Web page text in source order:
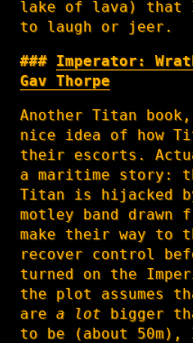
lake of lava) that I
to laugh or jeer.
Imperator:
Gav Thorpe
Another Titan
nice idea of how
their escorts.
a maritime story:
Titan is hijacked
motley band
make their way to
recover control
turned on the
the plot assumes
area lot bigger
to be (about